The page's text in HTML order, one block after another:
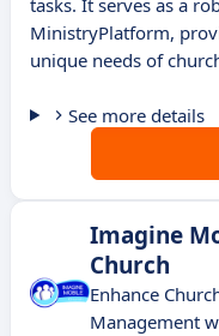
tasks. It serves as a
MinistryPlatform,
unique needs of
See more details
Imagine
Church
Enhance
Management